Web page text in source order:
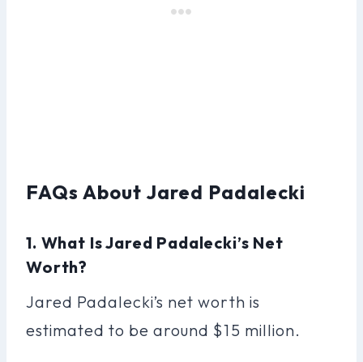
FAQs About Jared Padalecki
1. What Is Jared Padalecki’s Net
Worth?
Jared Padalecki’s net worth is
estimated to be around $15 million.